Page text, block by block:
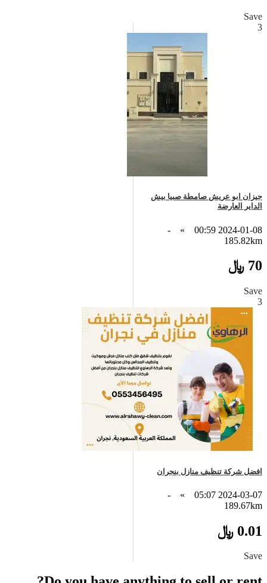
Save
3
جيزان ابو عريش صامطة صبيا بيش
الداير العارضة
2024-01-08 00:59
»
-
185.82km
70 ﷼
Save
3
افضل شركة تنظيف منازل بنجران
2024-03-07 05:07
»
-
189.67km
0.01 ﷼
Save